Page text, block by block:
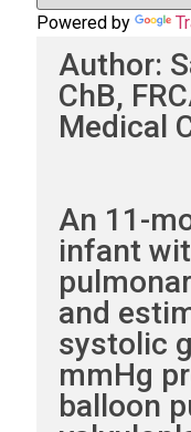
Powered by
Author:
ChB,
Medical
An 11-
infant
and
systolic
mmHg
balloon